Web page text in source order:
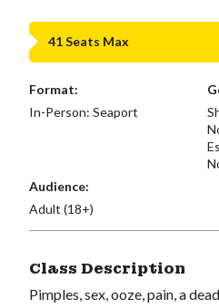
41 Seats Max
Format:
In-Person: Seaport
Audience:
Adult (18+)
Class Description
Pimples, sex, ooze, pain, a